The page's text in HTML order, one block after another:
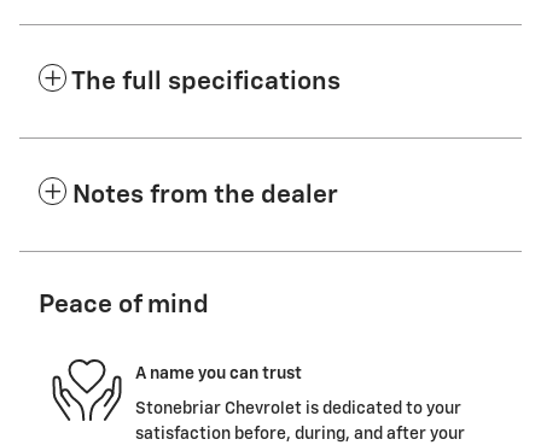
The full specifications
Notes from the dealer
Peace of mind
A name you can trust
Stonebriar Chevrolet is dedicated to your
satisfaction before, during, and after your